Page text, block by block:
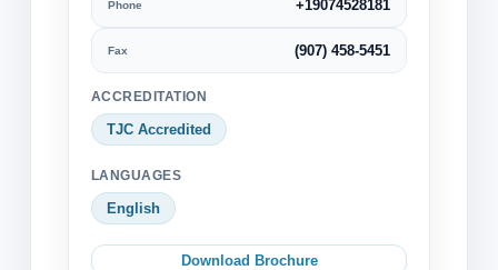
Hospita
Fairbanks, Alaska, United
States
Specialization:
Bariatric or Obesity surgery
Trust & Verification
Verified profile
Phone +19074528181
Fax (907) 458-5451
ACCREDITATION
TJC Accredited
LANGUAGES
English
Download Brochure